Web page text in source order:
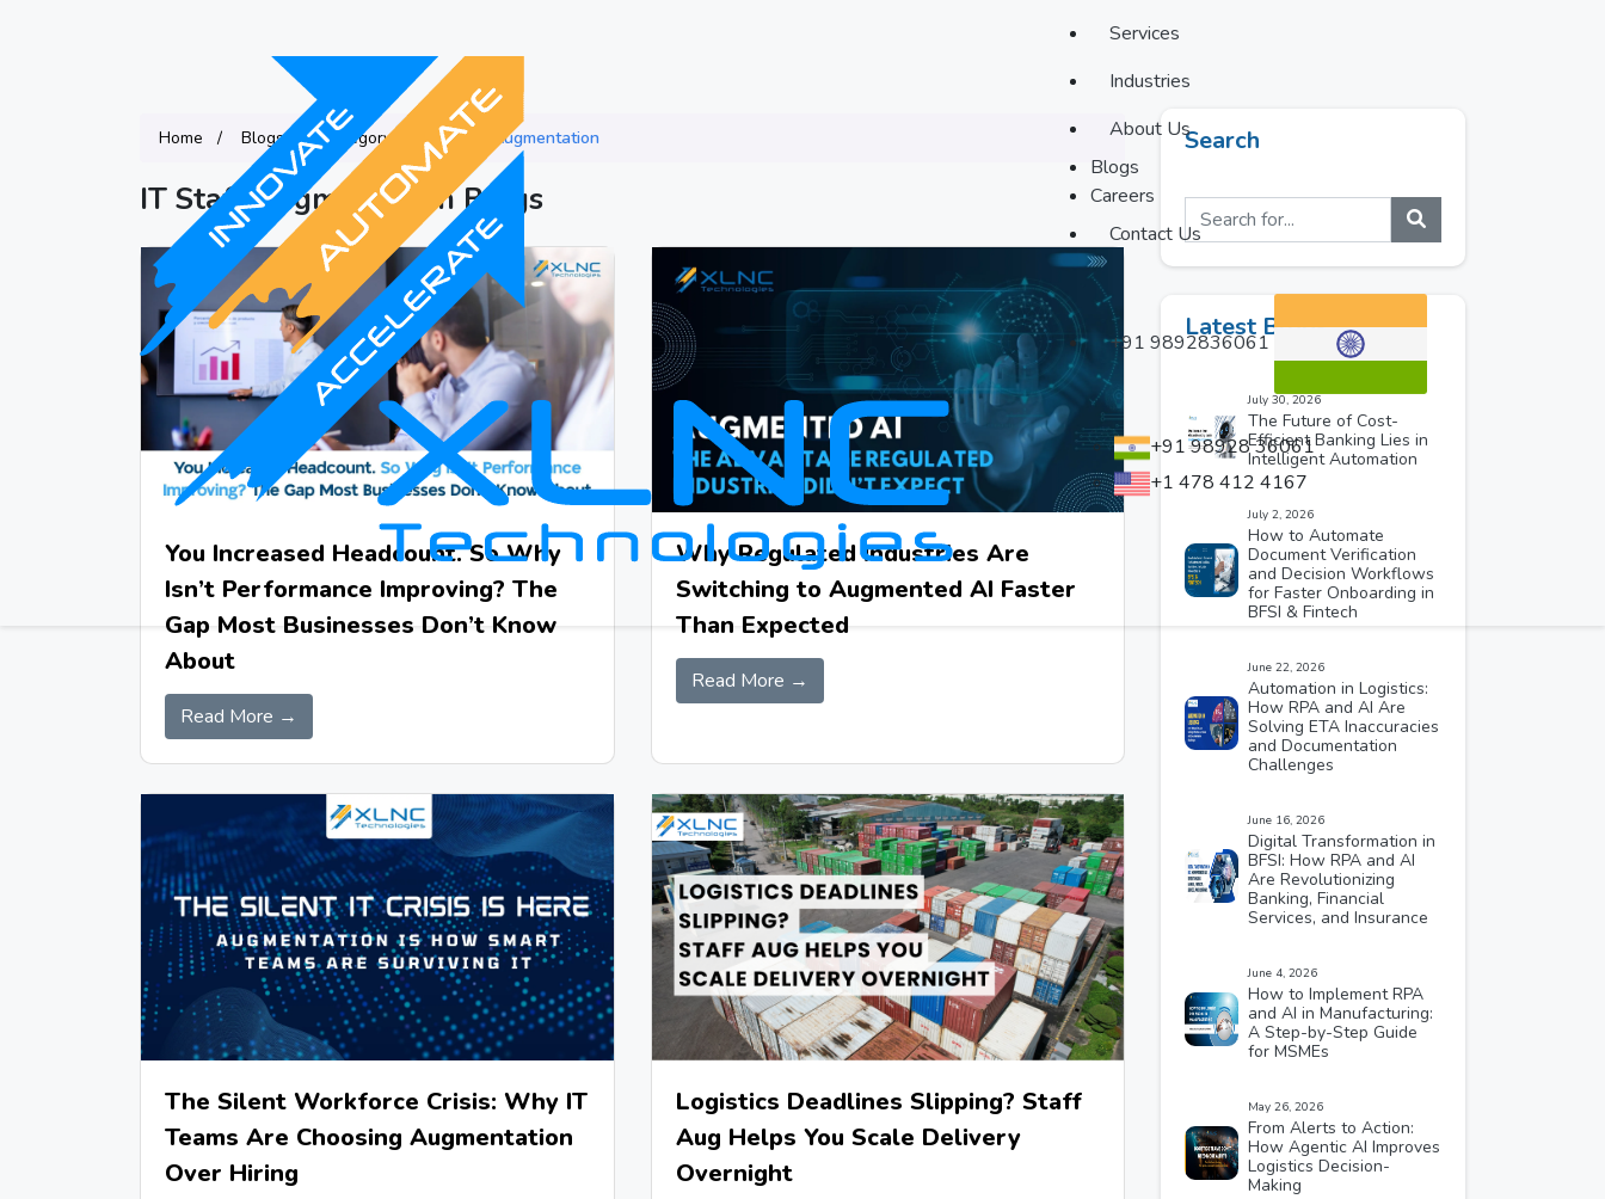
Services
Industries
About Us
Blogs
Careers
Contact Us
+91 9892836061
+91 98928 36061
+1 478 412 4167
Home Blogs Category IT Staff Augmentation
IT Staff Augmentation Blogs
You Increased Headcount. So Why
Isn’t Performance Improving? The
Gap Most Businesses Don’t Know
About
Read More →
Why Regulated Industries Are
Switching to Augmented AI Faster
Than Expected
Read More →
The Silent Workforce Crisis: Why IT
Teams Are Choosing Augmentation
Over Hiring
Logistics Deadlines Slipping? Staff
Aug Helps You Scale Delivery
Overnight
Search
Latest Blogs
July 30, 2026
The Future of Cost-
Efficient Banking Lies in
Intelligent Automation
July 2, 2026
How to Automate
Document Verification
and Decision Workflows
for Faster Onboarding in
BFSI & Fintech
June 22, 2026
Automation in Logistics:
How RPA and AI Are
Solving ETA Inaccuracies
and Documentation
Challenges
June 16, 2026
Digital Transformation in
BFSI: How RPA and AI
Are Revolutionizing
Banking, Financial
Services, and Insurance
June 4, 2026
How to Implement RPA
and AI in Manufacturing:
A Step-by-Step Guide
for MSMEs
May 26, 2026
From Alerts to Action:
How Agentic AI Improves
Logistics Decision-
Making